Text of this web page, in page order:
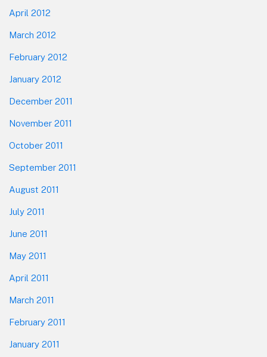
April 2012
March 2012
February 2012
January 2012
December 2011
November 2011
October 2011
September 2011
August 2011
July 2011
June 2011
May 2011
April 2011
March 2011
February 2011
January 2011